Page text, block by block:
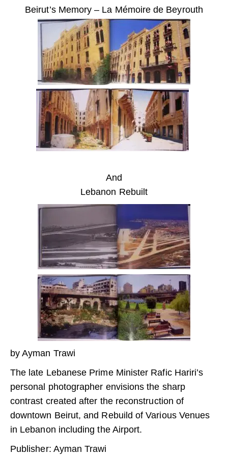
Beirut’s Memory – La Mémoire de Beyrouth
And
Lebanon Rebuilt
by Ayman Trawi
The late Lebanese Prime Minister Rafic Hariri’s
personal photographer envisions the sharp
contrast created after the reconstruction of
downtown Beirut, and Rebuild of Various Venues
in Lebanon including the Airport.
Publisher: Ayman Trawi